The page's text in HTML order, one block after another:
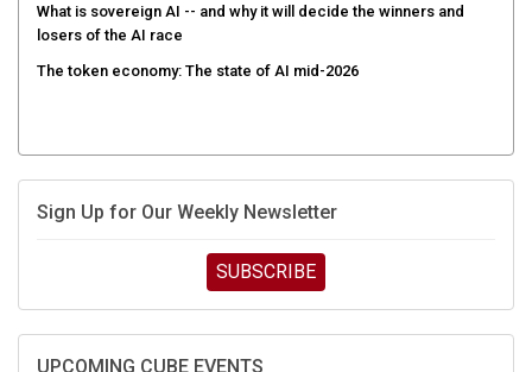
What is sovereign AI -- and why it will decide the winners and
losers of the AI race
The token economy: The state of AI mid-2026
Sign Up for Our Weekly Newsletter
SUBSCRIBE
UPCOMING CUBE EVENTS